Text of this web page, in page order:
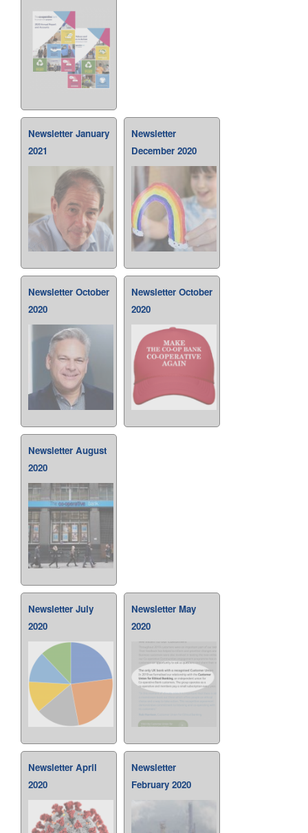
Newsletter January
2021
Newsletter
December 2020
Newsletter October
2020
Newsletter October
2020
Newsletter August
2020
Newsletter July
2020
Newsletter May
2020
Newsletter April
2020
Newsletter
February 2020